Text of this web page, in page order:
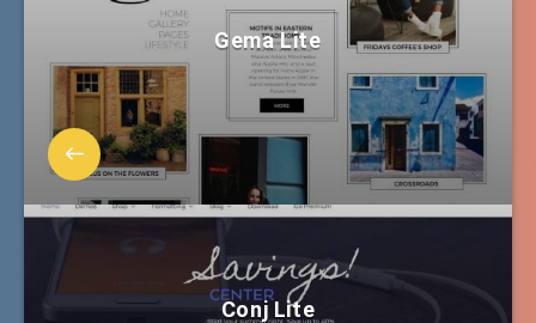
Gema Lite
Conj Lite